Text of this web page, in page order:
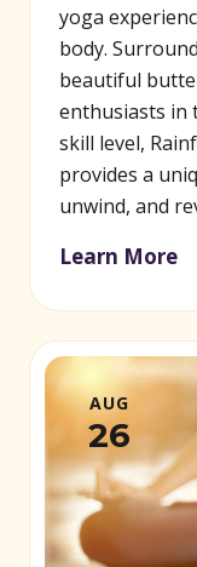
yoga
body.
beautiful
enthusiasts in
skill level,
provides a
unwind, and
Learn More
AUG
26